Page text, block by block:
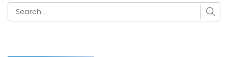
Search
for: